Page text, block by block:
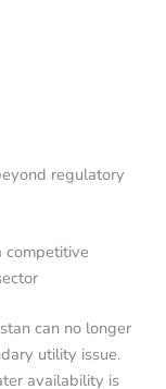
regulatory
competitive
can no longer
utility issue.
availability is